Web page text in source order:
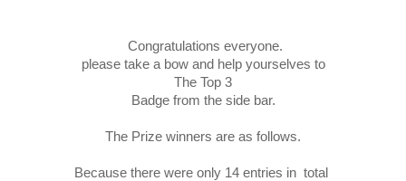
Congratulations everyone.
please take a bow and help yourselves to
The Top 3
Badge from the side bar.
The Prize winners are as follows.
Because there were only 14 entries in total